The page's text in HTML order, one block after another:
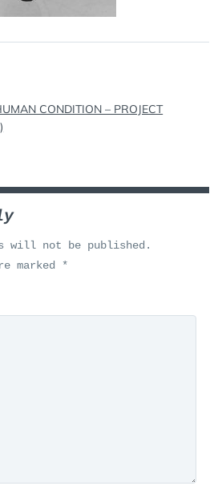
CONDITION – PROJECT
will not be published.
marked
*